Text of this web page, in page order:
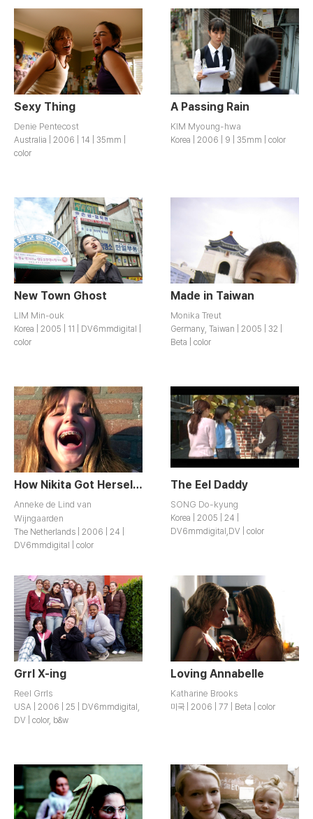
Sexy Thing
Denie Pentecost
Australia | 2006 | 14 | 35mm |
color
A Passing Rain
KIM Myoung-hwa
Korea | 2006 | 9 | 35mm | color
New Town Ghost
LIM Min-ouk
Korea | 2005 | 11 | DV6mmdigital |
color
Made in Taiwan
Monika Treut
Germany, Taiwan | 2005 | 32 |
Beta | color
How Nikita Got Herself a Horse
Anneke de Lind van
Wijngaarden
The Netherlands | 2006 | 24 |
DV6mmdigital | color
The Eel Daddy
SONG Do-kyung
Korea | 2005 | 24 |
DV6mmdigital,DV | color
Grrl X-ing
Reel Grrls
USA | 2006 | 25 | DV6mmdigital,
DV | color, b&w
Loving Annabelle
Katharine Brooks
미국 | 2006 | 77 | Beta | color